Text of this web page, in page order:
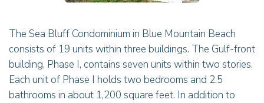
The Sea Bluff Condominium in Blue Mountain Beach
consists of 19 units within three buildings. The Gulf-front
building, Phase I, contains seven units within two stories.
Each unit of Phase I holds two bedrooms and 2.5
bathrooms in about 1,200 square feet. In addition to